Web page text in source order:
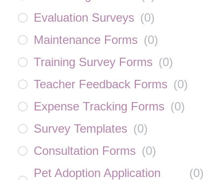
Evaluation Surveys (0)
Maintenance Forms (0)
Training Survey Forms (0)
Teacher Feedback Forms (0)
Expense Tracking Forms (0)
Survey Templates (0)
Consultation Forms (0)
Pet Adoption Application
(0)